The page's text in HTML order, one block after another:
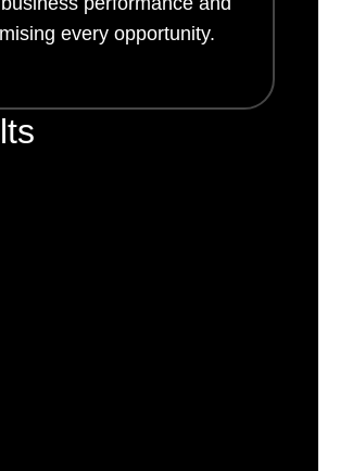
every opportunity.